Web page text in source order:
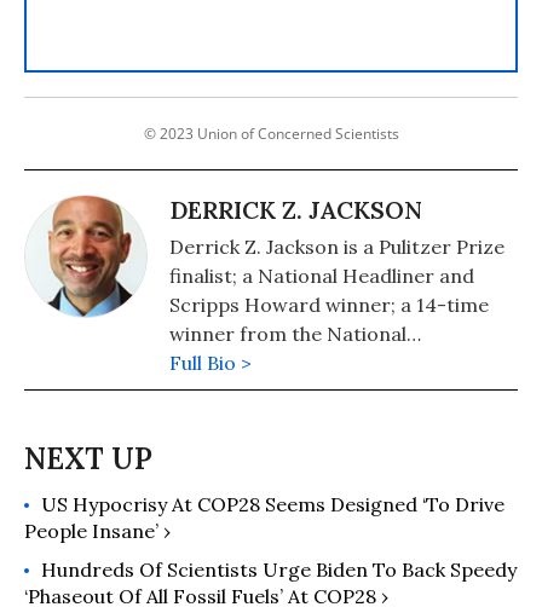
© 2023 Union of Concerned Scientists
DERRICK Z. JACKSON
Derrick Z. Jackson is a Pulitzer Prize
finalist; a National Headliner and
Scripps Howard winner; a 14-time
winner from the National
Association of Black Journalists; and
co-author of The Puffin Plan (2020,
Association.
Full Bio >
US Hypocrisy At COP28 Seems Designed ‘To Drive
People Insane’ ›
Hundreds Of Scientists Urge Biden To Back Speedy
‘Phaseout Of All Fossil Fuels’ At COP28 ›